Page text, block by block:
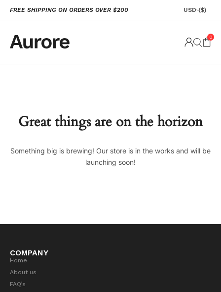
FREE SHIPPING ON ORDERS OVER $200 USD ($)
0
Great things are on the horizon
Something big is brewing! Our store is in the works and will be
launching soon!
COMPANY
Home
About us
FAQ’s